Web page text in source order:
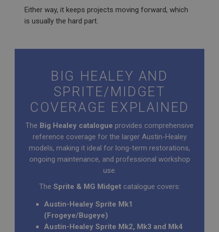
Either way, it keeps projects moving forward, which
is usually the hard part.
BIG HEALEY AND
SPRITE/MIDGET
COVERAGE EXPLAINED
The Big Healey catalogue provides comprehensive
reference coverage for the larger Austin-Healey
models, making it ideal for long-term restorations,
ongoing maintenance, and professional workshop
use.
The Sprite & MG Midgetcatalogue covers:
Austin-Healey Sprite Mk1
(Frogeye/Bugeye)
Austin-Healey Sprite Mk2, Mk3 and Mk4